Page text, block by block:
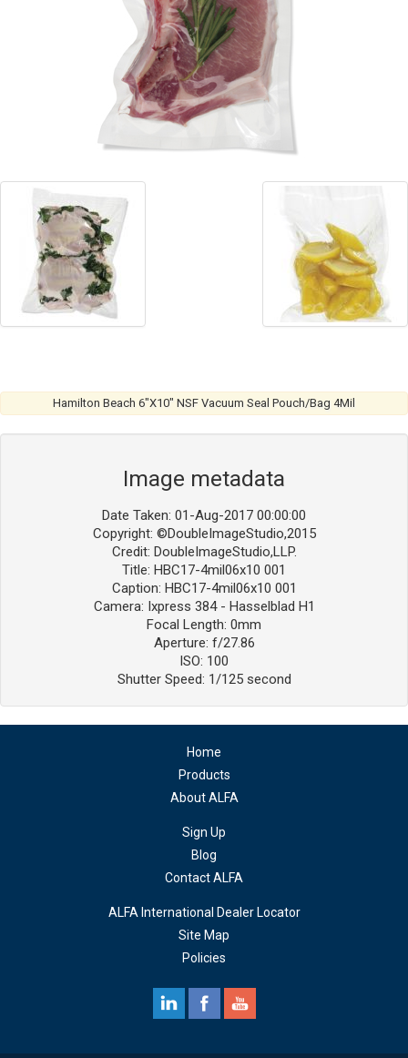
Hamilton Beach 6″X10″ NSF Vacuum Seal Pouch/Bag 4Mil
Image metadata
Date Taken: 01-Aug-2017 00:00:00
Copyright: ©DoubleImageStudio,2015
Credit: DoubleImageStudio,LLP.
Title: HBC17-4mil06x10 001
Caption: HBC17-4mil06x10 001
Camera: Ixpress 384 - Hasselblad H1
Focal Length: 0mm
Aperture: f/27.86
ISO: 100
Shutter Speed: 1/125 second
Home
Products
About ALFA
Sign Up
Blog
Contact ALFA
ALFA International Dealer Locator
Site Map
Policies